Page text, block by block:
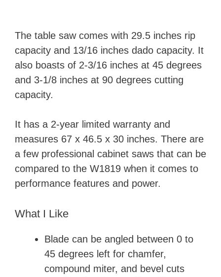
The table saw comes with 29.5 inches rip
capacity and 13/16 inches dado capacity. It
also boasts of 2-3/16 inches at 45 degrees
and 3-1/8 inches at 90 degrees cutting
capacity.
It has a 2-year limited warranty and
measures 67 x 46.5 x 30 inches. There are
a few professional cabinet saws that can be
compared to the W1819 when it comes to
performance features and power.
What I Like
Blade can be angled between 0 to
45 degrees left for chamfer,
compound miter, and bevel cuts